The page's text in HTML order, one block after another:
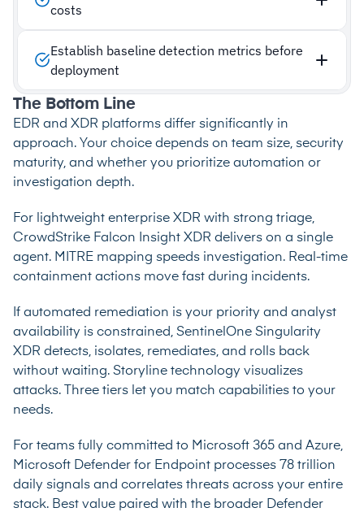
costs
Establish baseline detection metrics before
deployment
The Bottom Line
EDR and XDR platforms differ significantly in
approach. Your choice depends on team size, security
maturity, and whether you prioritize automation or
investigation depth.
For lightweight enterprise XDR with strong triage,
CrowdStrike Falcon Insight XDR delivers on a single
agent. MITRE mapping speeds investigation. Real-time
containment actions move fast during incidents.
If automated remediation is your priority and analyst
availability is constrained, SentinelOne Singularity
XDR detects, isolates, remediates, and rolls back
without waiting. Storyline technology visualizes
attacks. Three tiers let you match capabilities to your
needs.
For teams fully committed to Microsoft 365 and Azure,
Microsoft Defender for Endpoint processes 78 trillion
daily signals and correlates threats across your entire
stack. Best value paired with the broader Defender